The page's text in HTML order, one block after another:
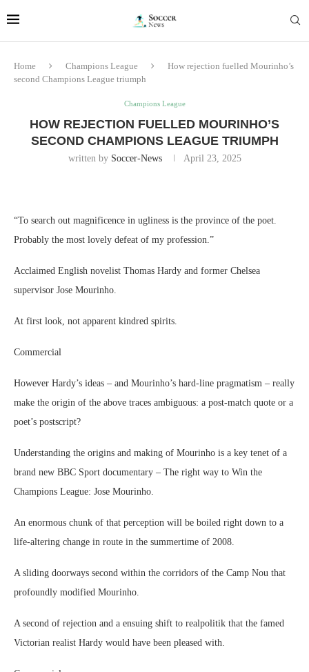
Home Champions League
How rejection fuelled Mourinho’s
second Champions League triumph
Champions League
HOW REJECTION FUELLED MOURINHO’S
SECOND CHAMPIONS LEAGUE TRIUMPH
written by Soccer-News April 23, 2025
“To search out magnificence in ugliness is the province of the poet.
Probably the most lovely defeat of my profession.”
Acclaimed English novelist Thomas Hardy and former Chelsea
supervisor Jose Mourinho.
At first look, not apparent kindred spirits.
Commercial
However Hardy’s ideas – and Mourinho’s hard-line pragmatism – really
make the origin of the above traces ambiguous: a post-match quote or a
poet’s postscript?
Understanding the origins and making of Mourinho is a key tenet of a
brand new BBC Sport documentary – The right way to Win the
Champions League: Jose Mourinho.
An enormous chunk of that perception will be boiled right down to a
life-altering change in route in the summertime of 2008.
A sliding doorways second within the corridors of the Camp Nou that
profoundly modified Mourinho.
A second of rejection and a ensuing shift to realpolitik that the famed
Victorian realist Hardy would have been pleased with.